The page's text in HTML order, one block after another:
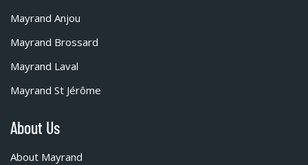
Mayrand Anjou
Mayrand Brossard
Mayrand Laval
Mayrand St Jérôme
About Us
About Mayrand